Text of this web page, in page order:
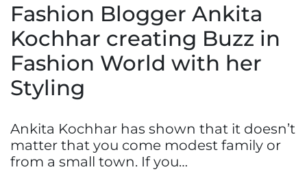
Lifestyle
Fashion Blogger Ankita
Kochhar creating Buzz in
Fashion World with her
Styling
Ankita Kochhar has shown that it doesn’t
matter that you come modest family or
from a small town. If you…